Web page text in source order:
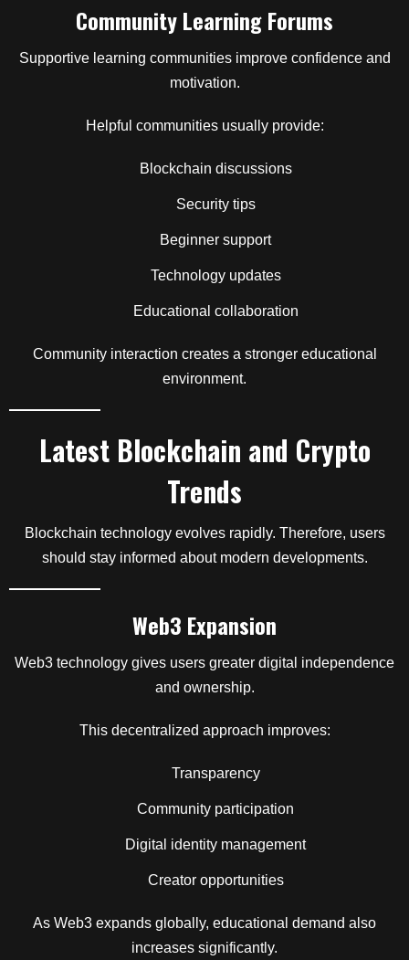
Community Learning Forums
Supportive learning communities improve confidence and
motivation.
Helpful communities usually provide:
Blockchain discussions
Security tips
Beginner support
Technology updates
Educational collaboration
Community interaction creates a stronger educational
environment.
Latest Blockchain and Crypto
Trends
Blockchain technology evolves rapidly. Therefore, users
should stay informed about modern developments.
Web3 Expansion
Web3 technology gives users greater digital independence
and ownership.
This decentralized approach improves:
Transparency
Community participation
Digital identity management
Creator opportunities
As Web3 expands globally, educational demand also
increases significantly.